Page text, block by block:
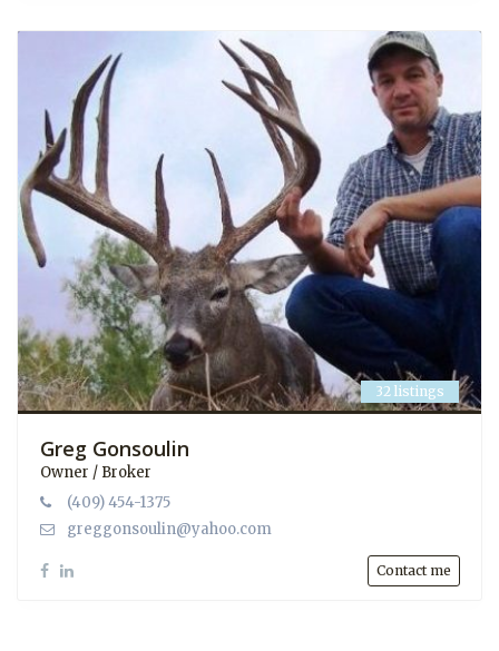
32 listings
Greg Gonsoulin
Owner / Broker
(409) 454-1375
greggonsoulin@yahoo.com
Contact me